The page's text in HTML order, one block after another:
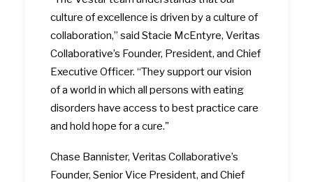
culture of excellence is driven by a culture of
collaboration,” said Stacie McEntyre, Veritas
Collaborative’s Founder, President, and Chief
Executive Officer. “They support our vision
of a world in which all persons with eating
disorders have access to best practice care
and hold hope for a cure."
Chase Bannister, Veritas Collaborative’s
Founder, Senior Vice President, and Chief